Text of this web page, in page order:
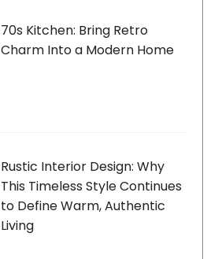
70s Kitchen: Bring Retro
Charm Into a Modern Home
Rustic Interior Design: Why
This Timeless Style Continues
to Define Warm, Authentic
Living